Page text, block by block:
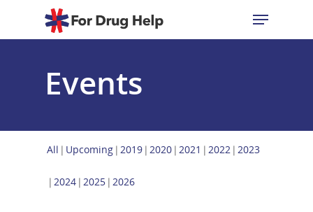
Hit enter to search or ESC to close
Events
All Upcoming 2019 2020 2021 2022 2023
2024 2025 2026